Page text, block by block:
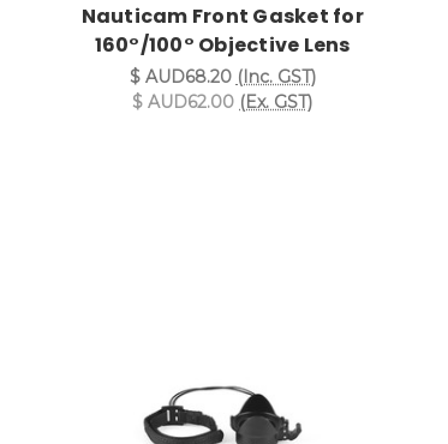
Nauticam Front Gasket for
160°/100° Objective Lens
$ AUD68.20 (Inc. GST)
$ AUD62.00 (Ex. GST)